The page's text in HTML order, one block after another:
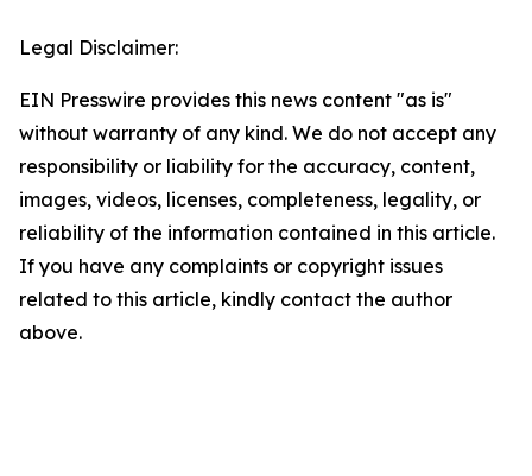
Legal Disclaimer:
EIN Presswire provides this news content "as is"
without warranty of any kind. We do not accept any
responsibility or liability for the accuracy, content,
images, videos, licenses, completeness, legality, or
reliability of the information contained in this article.
If you have any complaints or copyright issues
related to this article, kindly contact the author
above.